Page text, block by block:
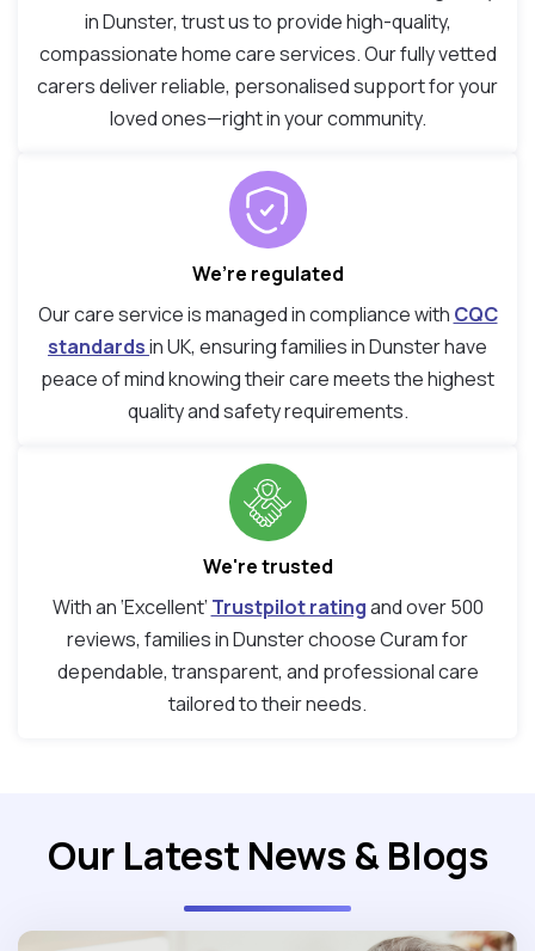
in Dunster, trust us to provide high-quality,
compassionate home care services. Our fully vetted
carers deliver reliable, personalised support for your
loved ones—right in your community.
We’re regulated
Our care service is managed in compliance with CQC
standardsin UK, ensuring families in Dunster have
peace of mind knowing their care meets the highest
quality and safety requirements.
We're trusted
With an ‘Excellent’ Trustpilot ratingand over 500
reviews, families in Dunster choose Curam for
dependable, transparent, and professional care
tailored to their needs.
Our Latest News & Blogs